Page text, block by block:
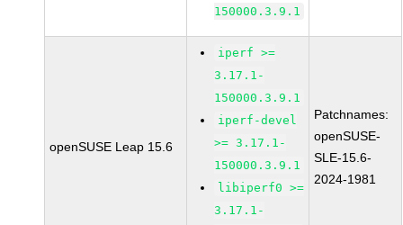
150000.3.9.1
openSUSE Leap 15.6
iperf >=
3.17.1-
150000.3.9.1
iperf-devel
>= 3.17.1-
150000.3.9.1
libiperf0 >=
3.17.1-
Patchnames:
openSUSE-
SLE-15.6-
2024-1981